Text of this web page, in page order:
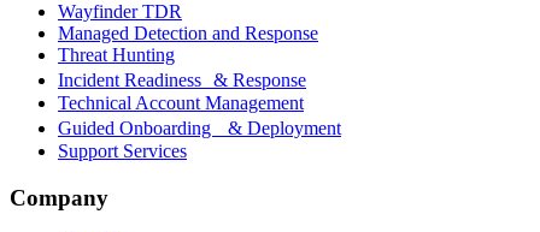
Wayfinder TDR
Managed Detection and Response
Threat Hunting
Incident Readiness & Response
Technical Account Management
Guided Onboarding & Deployment
Support Services
Company